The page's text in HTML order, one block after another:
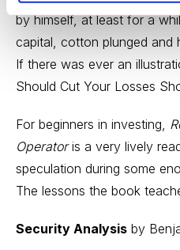
by himself, at least for a
capital, cotton plunged and
If there was ever an
Should Cut Your Losses
For beginners in investing,
Operatoris a very lively
speculation during some
The lessons the book
Security Analysis by